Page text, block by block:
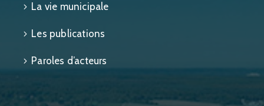
La vie municipale
Les publications
Paroles d’acteurs